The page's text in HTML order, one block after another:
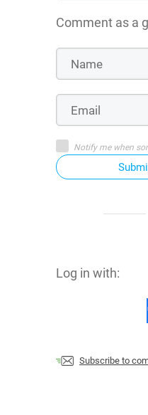
Comment as a
Notify me when
Log in with:
Subscribe to